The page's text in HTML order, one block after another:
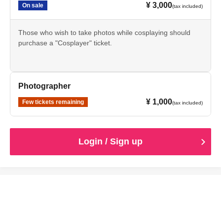
On sale ¥ 3,000(tax included)
Those who wish to take photos while cosplaying should
purchase a "Cosplayer" ticket.
Photographer
Few tickets remaining ¥ 1,000(tax included)
Login / Sign up